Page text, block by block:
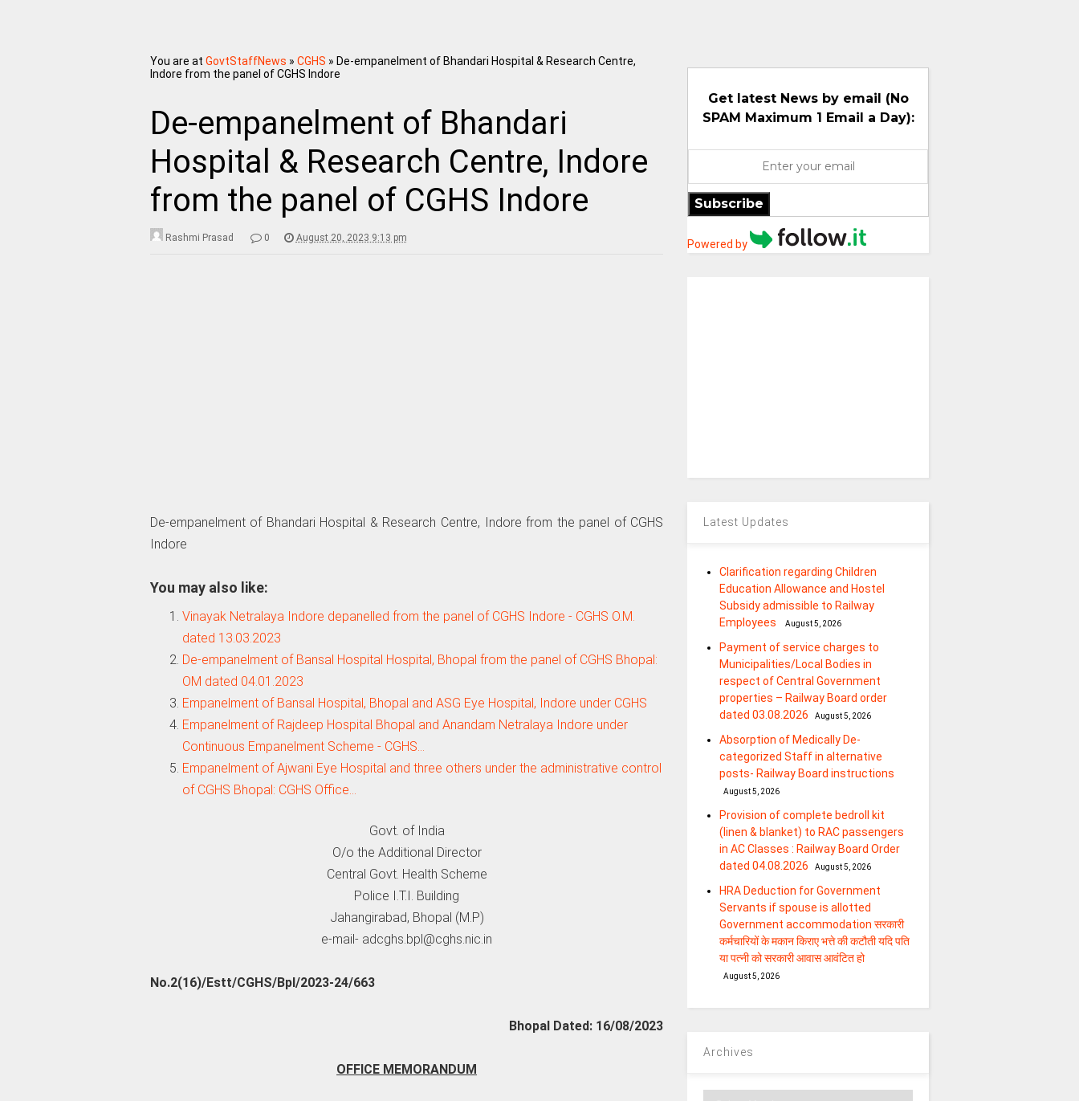
You are at GovtStaffNews » CGHS » De-empanelment of Bhandari Hospital & Research Centre,
Indore from the panel of CGHS Indore
De-empanelment of Bhandari
Hospital & Research Centre, Indore
from the panel of CGHS Indore
Rashmi Prasad 0 August 20, 2023 9:13 pm
De-empanelment of Bhandari Hospital & Research Centre, Indore from the panel of CGHS
Indore
You may also like:
Vinayak Netralaya Indore depanelled from the panel of CGHS Indore - CGHS O.M.
dated 13.03.2023
De-empanelment of Bansal Hospital Hospital, Bhopal from the panel of CGHS Bhopal:
OM dated 04.01.2023
Empanelment of Bansal Hospital, Bhopal and ASG Eye Hospital, Indore under CGHS
Empanelment of Rajdeep Hospital Bhopal and Anandam Netralaya Indore under
Continuous Empanelment Scheme - CGHS…
Empanelment of Ajwani Eye Hospital and three others under the administrative control
of CGHS Bhopal: CGHS Office…
Govt. of India
O/o the Additional Director
Central Govt. Health Scheme
Police I.T.I. Building
Jahangirabad, Bhopal (M.P)
e-mail- adcghs.bpl@cghs.nic.in
No.2(16)/Estt/CGHS/Bpl/2023-24/663
Bhopal Dated: 16/08/2023
OFFICE MEMORANDUM
Get latest News by email (No
SPAM Maximum 1 Email a Day):
Subscribe
Powered by
Latest Updates
Clarification regarding Children
Education Allowance and Hostel
Subsidy admissible to Railway
Employees
August 5, 2026
Payment of service charges to
Municipalities/Local Bodies in
respect of Central Government
properties – Railway Board order
dated 03.08.2026
August 5, 2026
Absorption of Medically De-
categorized Staff in alternative
posts- Railway Board instructions
August 5, 2026
Provision of complete bedroll kit
(linen & blanket) to RAC passengers
in AC Classes : Railway Board Order
dated 04.08.2026
August 5, 2026
HRA Deduction for Government
Servants if spouse is allotted
Government accommodation सरकारी
कर्मचारियों के मकान किराए भत्ते की कटौती यदि पति
या पत्‍नी को सरकारी आवास आवंटित हो
August 5, 2026
Archives